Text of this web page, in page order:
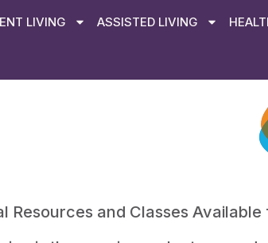
LIVING ASSISTED LIVING
Resources and Classes